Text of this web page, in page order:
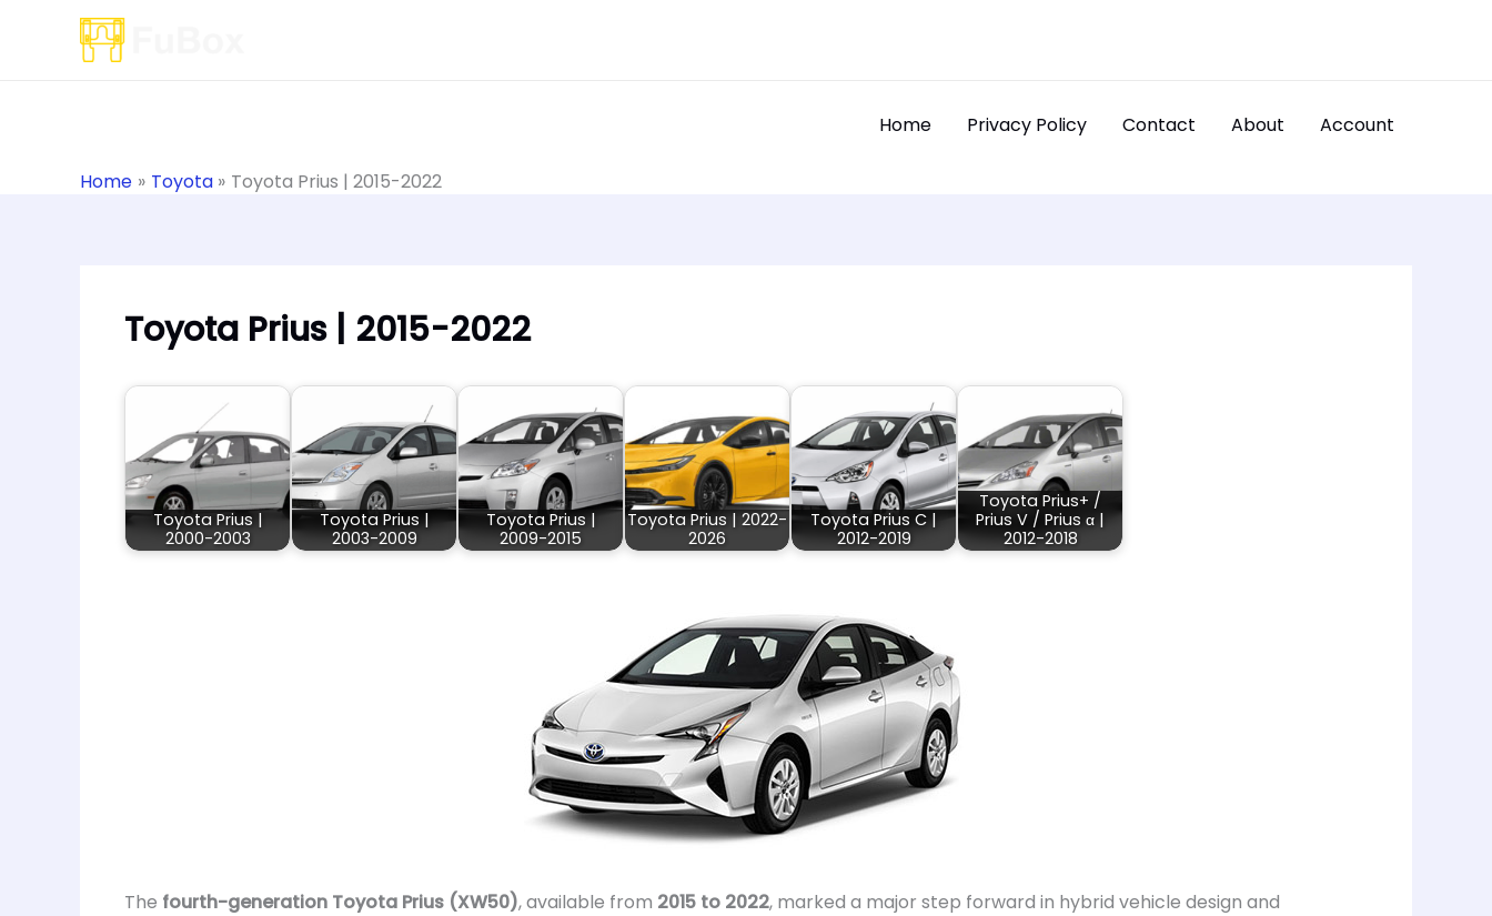
Home
Privacy Policy Contact About Account
Home Toyota Toyota Prius | 2015-2022
Toyota Prius | 2015-2022
Toyota Prius |
2000-2003
Toyota Prius |
2003-2009
Toyota Prius |
2009-2015
Toyota Prius | 2022-
2026
Toyota Prius C |
2012-2019
Toyota Prius+ /
Prius V / Prius α |
2012-2018
The fourth-generation Toyota Prius (XW50), available from 2015 to 2022, marked a major step forward in hybrid vehicle design and